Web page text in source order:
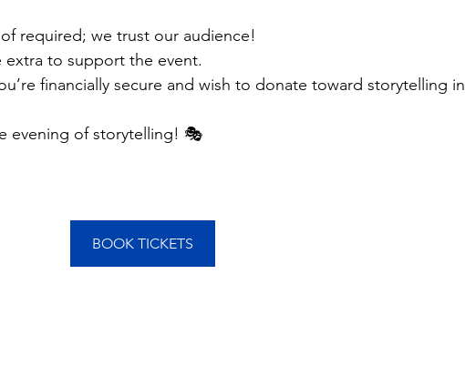
required; we trust our audience!
extra to support the event.
financially secure and wish to donate toward storytelling in
evening of storytelling! 🎭
BOOK TICKETS